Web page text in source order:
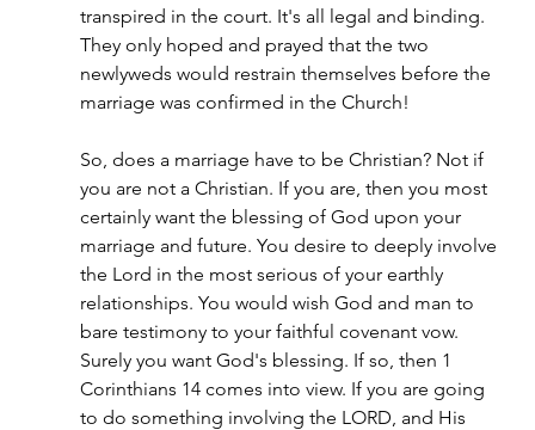
transpired in the court. It's all legal and binding.
They only hoped and prayed that the two
newlyweds would restrain themselves before the
marriage was confirmed in the Church!
So, does a marriage have to be Christian? Not if
you are not a Christian. If you are, then you most
certainly want the blessing of God upon your
marriage and future. You desire to deeply involve
the Lord in the most serious of your earthly
relationships. You would wish God and man to
bare testimony to your faithful covenant vow.
Surely you want God's blessing. If so, then 1
Corinthians 14 comes into view. If you are going
to do something involving the LORD, and His